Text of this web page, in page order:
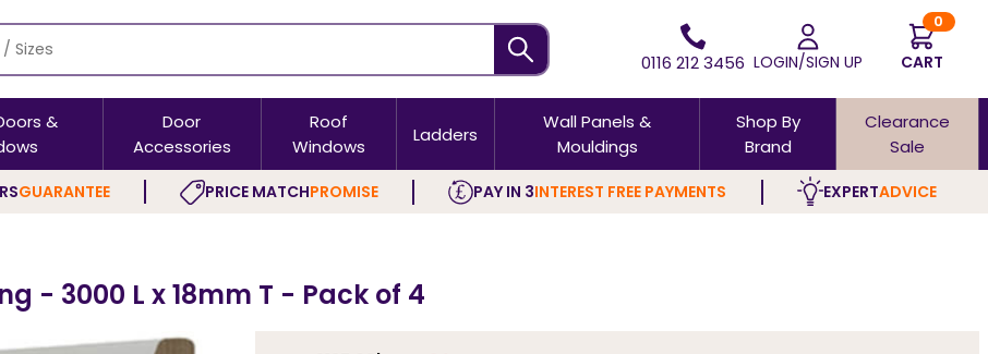
0116 212 3456 LOGIN/SIGN UP
0
CART
&
Door
Accessories
Roof
Windows
Ladders
Wall Panels &
Mouldings
Shop By
Brand
Clearance
Sale
GUARANTEE PRICE MATCHPROMISE PAY IN 3INTEREST FREE PAYMENTS EXPERTADVICE
- 3000 L x 18mm T - Pack of 4